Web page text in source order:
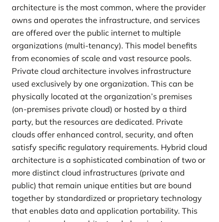
architecture is the most common, where the provider
owns and operates the infrastructure, and services
are offered over the public internet to multiple
organizations (multi-tenancy). This model benefits
from economies of scale and vast resource pools.
Private cloud architecture involves infrastructure
used exclusively by one organization. This can be
physically located at the organization’s premises
(on-premises private cloud) or hosted by a third
party, but the resources are dedicated. Private
clouds offer enhanced control, security, and often
satisfy specific regulatory requirements. Hybrid cloud
architecture is a sophisticated combination of two or
more distinct cloud infrastructures (private and
public) that remain unique entities but are bound
together by standardized or proprietary technology
that enables data and application portability. This